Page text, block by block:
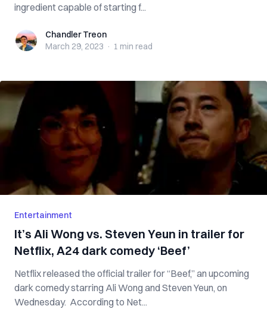
ingredient capable of starting f...
Chandler TreonChandler Treon
March 29, 2023 · 1 min read
Entertainment
It’s Ali Wong vs. Steven Yeun in trailer for
Netflix, A24 dark comedy ‘Beef’
Netflix released the official trailer for “Beef,” an upcoming
dark comedy starring Ali Wong and Steven Yeun, on
Wednesday. According to Net...